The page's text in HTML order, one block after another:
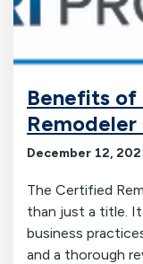
Benefits
December 12,
The Certified
than just a title.
business
and a thorough